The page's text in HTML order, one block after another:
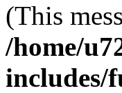
(This
/home/
includes/